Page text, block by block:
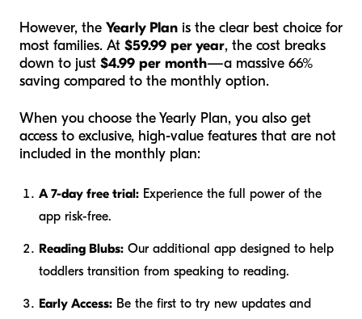
However, the Yearly Plan is the clear best choice for
most families. At $59.99 per year, the cost breaks
down to just $4.99 per month—a massive 66%
saving compared to the monthly option.
When you choose the Yearly Plan, you also get
access to exclusive, high-value features that are not
included in the monthly plan:
A 7-day free trial: Experience the full power of the
app risk-free.
Reading Blubs: Our additional app designed to help
toddlers transition from speaking to reading.
Early Access: Be the first to try new updates and